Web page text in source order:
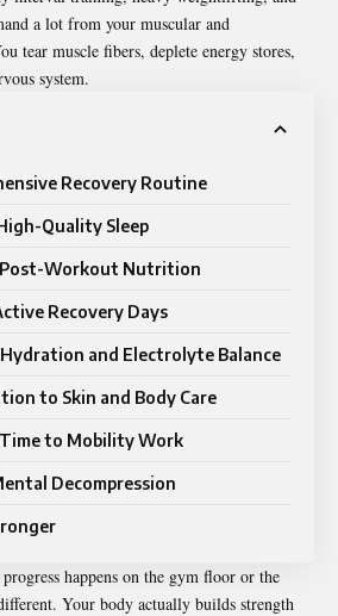
a lot from your muscular and
tear muscle fibers, deplete energy stores,
system.
Recovery Routine
Quality Sleep
Post-Workout Nutrition
Recovery Days
and Electrolyte Balance
to Skin and Body Care
to Mobility Work
Decompression
progress happens on the gym floor or the
Your body actually builds strength